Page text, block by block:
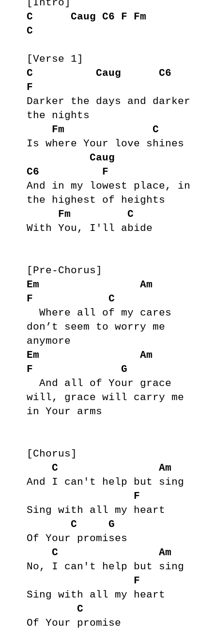
C
Caug C6 F
Fm
C
C
Caug
C6
F
Darker the days and darker
the nights
Fm
C
Is where Your love shines
Caug
C6
F
And in my lowest place, in
the highest of heights
Fm
C
With You, I'll abide
Em
Am
F
C
don’t seem to worry me
Em
Am
F
G
will, grace will carry me
in Your arms
[Chorus]
C
Am
And I can't help but sing
F
Sing with all my heart
C
G
Of Your promises
C
Am
No, I can't help but sing
F
Sing with all my heart
C
Of Your promise